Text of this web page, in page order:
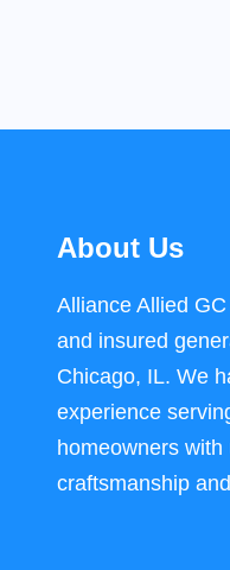
About Us
Alliance Allied
and insured
Chicago, IL. We
experience
homeowners with
craftsmanship